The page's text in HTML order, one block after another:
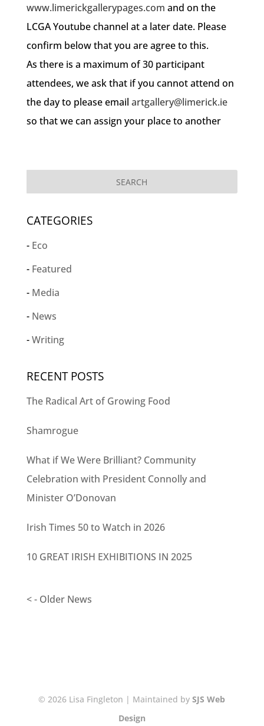
www.limerickgallerypages.com and on the
LCGA Youtube channel at a later date. Please
confirm below that you are agree to this.
As there is a maximum of 30 participant
attendees, we ask that if you cannot attend on
the day to please email artgallery@limerick.ie
so that we can assign your place to another
CATEGORIES
Eco
Featured
Media
News
Writing
RECENT POSTS
The Radical Art of Growing Food
Shamrogue
What if We Were Brilliant? Community
Celebration with President Connolly and
Minister O’Donovan
Irish Times 50 to Watch in 2026
10 GREAT IRISH EXHIBITIONS IN 2025
< - Older News
© 2026 Lisa Fingleton | Maintained by SJS Web
Design